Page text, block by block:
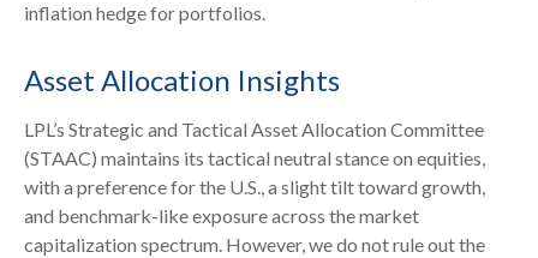
inflation hedge for portfolios.
Asset Allocation Insights
LPL’s Strategic and Tactical Asset Allocation Committee
(STAAC) maintains its tactical neutral stance on equities,
with a preference for the U.S., a slight tilt toward growth,
and benchmark-like exposure across the market
capitalization spectrum. However, we do not rule out the